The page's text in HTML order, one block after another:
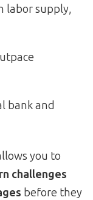
labor supply,
bank and
you to
challenges
before they